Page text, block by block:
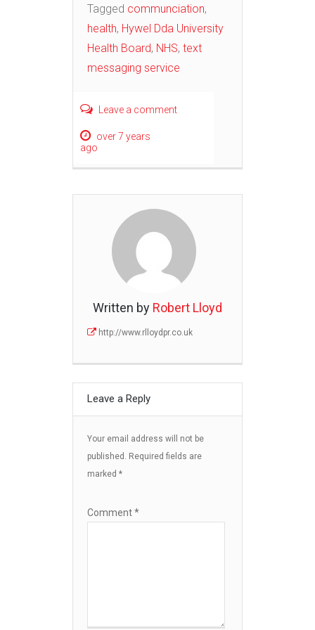
Tagged communciation,
health, Hywel Dda University
Health Board, NHS, text
messaging service
Leave a comment
over 7 years
ago
Written by Robert Lloyd
http://www.rlloydpr.co.uk
Leave a Reply
Your email address will not be
published. Required fields are
marked *
Comment*